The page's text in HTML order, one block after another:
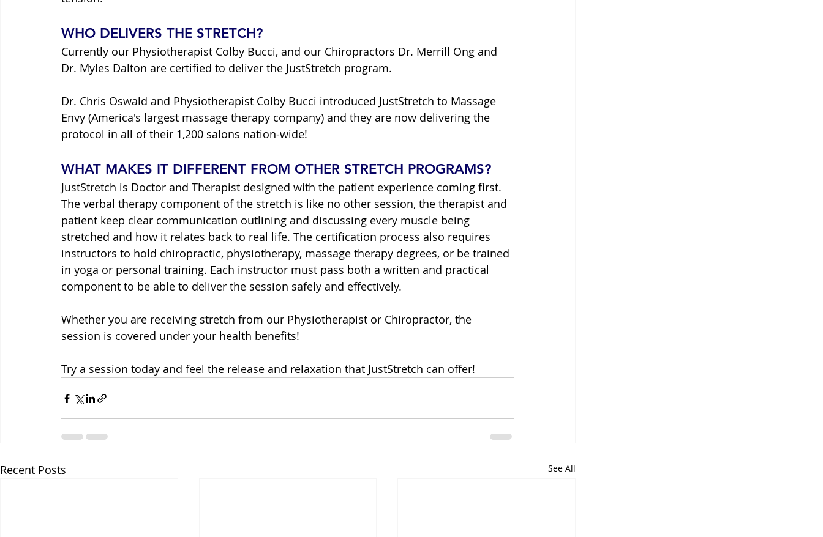
WHO DELIVERS THE STRETCH?
Currently our Physiotherapist Colby Bucci, and our Chiropractors Dr. Merrill Ong and
Dr. Myles Dalton are certified to deliver the JustStretch program.
Dr. Chris Oswald and Physiotherapist Colby Bucci introduced JustStretch to Massage
Envy (America's largest massage therapy company) and they are now delivering the
protocol in all of their 1,200 salons nation-wide!
WHAT MAKES IT DIFFERENT FROM OTHER STRETCH PROGRAMS?
JustStretch is Doctor and Therapist designed with the patient experience coming first.
The verbal therapy component of the stretch is like no other session, the therapist and
patient keep clear communication outlining and discussing every muscle being
stretched and how it relates back to real life. The certification process also requires
instructors to hold chiropractic, physiotherapy, massage therapy degrees, or be trained
in yoga or personal training. Each instructor must pass both a written and practical
component to be able to deliver the session safely and effectively.
Whether you are receiving stretch from our Physiotherapist or Chiropractor, the
session is covered under your health benefits!
Try a session today and feel the release and relaxation that JustStretch can offer!
Recent Posts See All